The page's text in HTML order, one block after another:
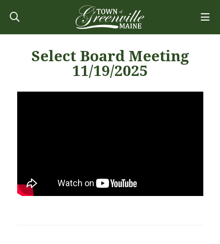
Select Board Meeting
11/19/2025